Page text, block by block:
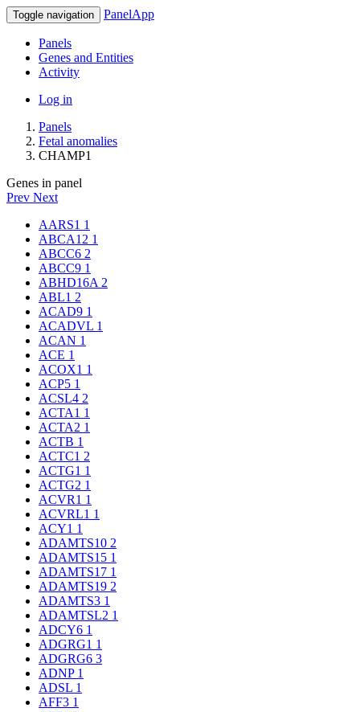
Toggle navigation PanelApp
Panels
Genes and Entities
Activity
Log in
Panels
Fetal anomalies
CHAMP1
Genes in panel
Prev Next
AARS1 1
ABCA12 1
ABCC6 2
ABCC9 1
ABHD16A 2
ABL1 2
ACAD9 1
ACADVL 1
ACAN 1
ACE 1
ACOX1 1
ACP5 1
ACSL4 2
ACTA1 1
ACTA2 1
ACTB 1
ACTC1 2
ACTG1 1
ACTG2 1
ACVR1 1
ACVRL1 1
ACY1 1
ADAMTS10 2
ADAMTS15 1
ADAMTS17 1
ADAMTS19 2
ADAMTS3 1
ADAMTSL2 1
ADCY6 1
ADGRG1 1
ADGRG6 3
ADNP 1
ADSL 1
AFF3 1